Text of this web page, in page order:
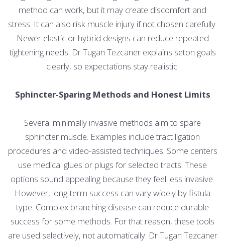
method can work, but it may create discomfort and
stress. It can also risk muscle injury if not chosen carefully.
Newer elastic or hybrid designs can reduce repeated
tightening needs. Dr Tugan Tezcaner explains seton goals
clearly, so expectations stay realistic.
Sphincter-Sparing Methods and Honest Limits
Several minimally invasive methods aim to spare
sphincter muscle. Examples include tract ligation
procedures and video-assisted techniques. Some centers
use medical glues or plugs for selected tracts. These
options sound appealing because they feel less invasive.
However, long-term success can vary widely by fistula
type. Complex branching disease can reduce durable
success for some methods. For that reason, these tools
are used selectively, not automatically. Dr Tugan Tezcaner